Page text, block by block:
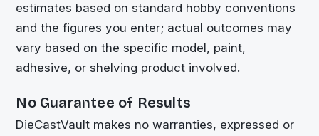
estimates based on standard hobby conventions
and the figures you enter; actual outcomes may
vary based on the specific model, paint,
adhesive, or shelving product involved.
No Guarantee of Results
DieCastVault makes no warranties, expressed or